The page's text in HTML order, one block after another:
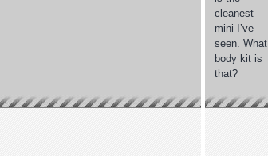
cleanest
mini I’ve
seen. What
body kit is
that?